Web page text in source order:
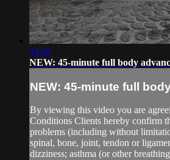
43:42
NEW: 45-minute full body
NEW: 45-minute full
By viewing this video you are
Conditions Clients hereby confirm
problems (including without
spinal, bone, joint, tendon or
dizziness; asthma (or other